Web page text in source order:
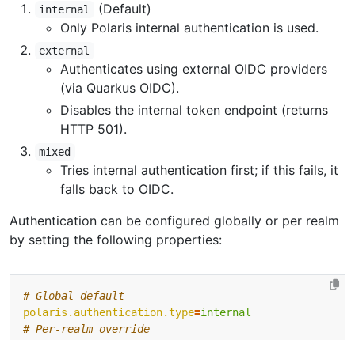
internal
(Default)
Only Polaris internal authentication is used.
external
Authenticates using external OIDC providers
(via Quarkus OIDC).
Disables the internal token endpoint (returns
HTTP 501).
mixed
Tries internal authentication first; if this fails, it
falls back to OIDC.
Authentication can be configured globally or per realm
by setting the following properties:
# Global default
polaris.authentication.type=internal
# Per-realm override